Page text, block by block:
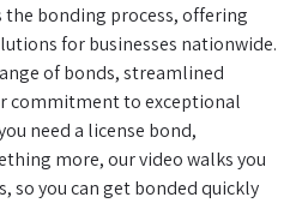
the bonding process, offering
for businesses nationwide.
of bonds, streamlined
commitment to exceptional
need a license bond,
more, our video walks you
so you can get bonded quickly